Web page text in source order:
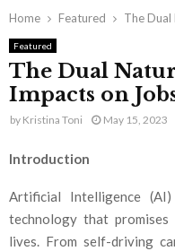
Home Featured The
Featured
The Dual
Impacts on
by Kristina Toni May 15, 2023
Introduction
Artificial Intelligence
technology that
lives. From self-driving